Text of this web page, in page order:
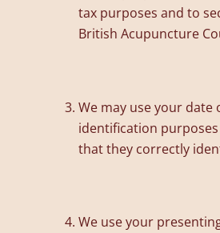
tax purposes and to
British Acupuncture
We may use your
identification
that they correctly
We use your